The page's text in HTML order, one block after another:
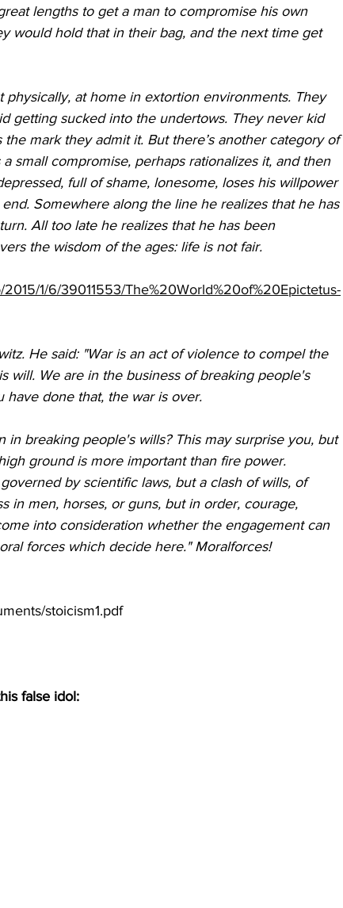
lengths to get a man to compromise his own
would hold that in their bag, and the next time get
at home in extortion environments. They
getting sucked into the undertows. They never kid
mark they admit it. But there’s another category of
small compromise, perhaps rationalizes it, and then
full of shame, lonesome, loses his willpower
Somewhere along the line he realizes that he has
All too late he realizes that he has been
the wisdom of the ages: life is not fair.
1/6/39011553/The%20World%20of%20Epictetus-
He said: "War is an act of violence to compel the
will. We are in the business of breaking people's
have done that, the war is over.
in breaking people's wills? This may surprise you, but
ground is more important than fire power.
by scientific laws, but a clash of wills, of
in men, horses, or guns, but in order, courage,
into consideration whether the engagement can
forces which decide here." Moralforces!
stoicism1.pdf
false idol: